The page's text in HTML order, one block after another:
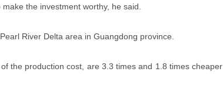
the investment worthy, he said.
River Delta area in Guangdong province.
the production cost, are 3.3 times and 1.8 times cheaper